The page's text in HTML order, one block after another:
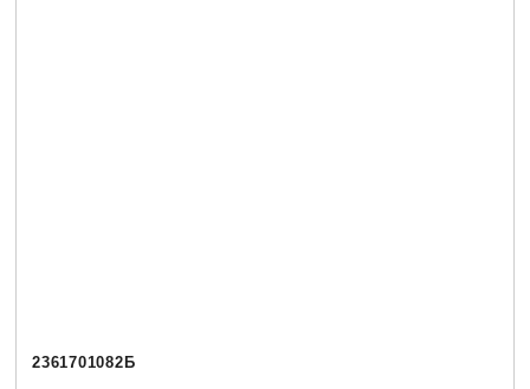
2361701082Б